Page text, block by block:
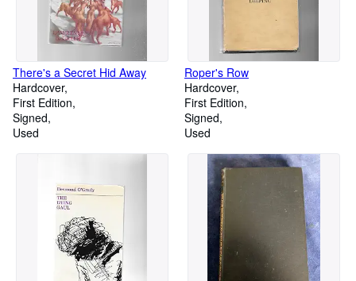
There's a Secret Hid Away
Hardcover
First Edition
Signed
Used
Roper's Row
Hardcover
First Edition
Signed
Used